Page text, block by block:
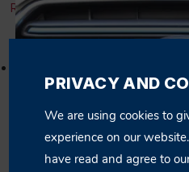
RESET FILTER
PRIVACY AND
We are using cookies to
experience on our
have read and agree to